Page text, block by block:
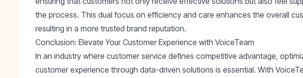
the process. This dual focus on efficiency and care enhances the overall
resulting in a more trusted brand reputation.
Conclusion: Elevate Your Customer Experience with VoiceTeam
In an industry where customer service defines competitive advantage,
customer experience through data-driven solutions is essential. With